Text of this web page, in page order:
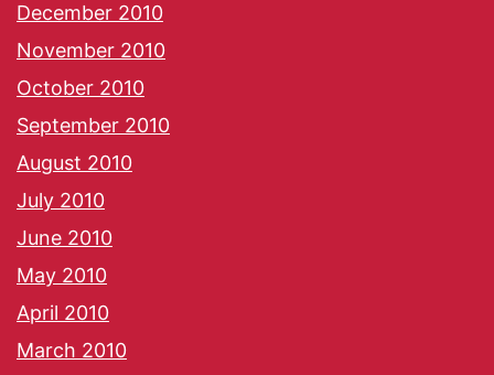
December 2010
November 2010
October 2010
September 2010
August 2010
July 2010
June 2010
May 2010
April 2010
March 2010